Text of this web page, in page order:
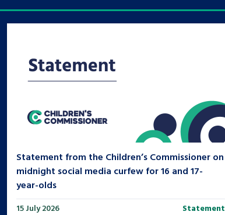
Statement from the Children’s Commissioner on
midnight social media curfew for 16 and 17-
year-olds
15 July 2026 Statement